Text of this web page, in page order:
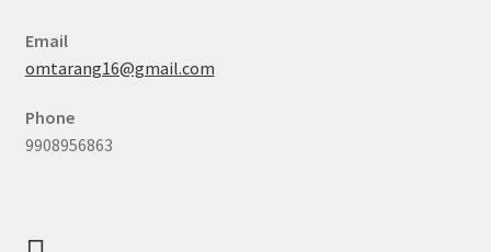
Email
omtarang16@gmail.com
Phone
9908956863